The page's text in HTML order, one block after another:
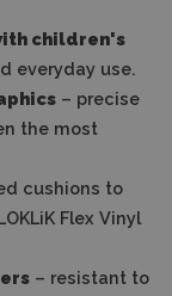
children's
everyday use.
– precise
the most
cushions to
Flex Vinyl
– resistant to